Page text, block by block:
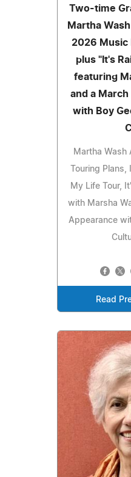
Two-time
Martha
2026 Music
plus "It's
featuring
and a
with Boy
Martha Wash
Touring
My Life Tour,
with Marsha
Appearance
Read